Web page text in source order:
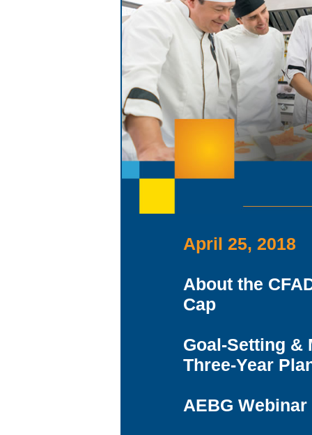
April 25, 2018
About the
Cap
Goal-Setting &
Three-Year
AEBG